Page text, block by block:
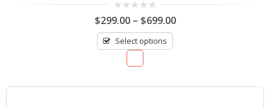
0
out
of
5
$299.00– $699.00
Select options